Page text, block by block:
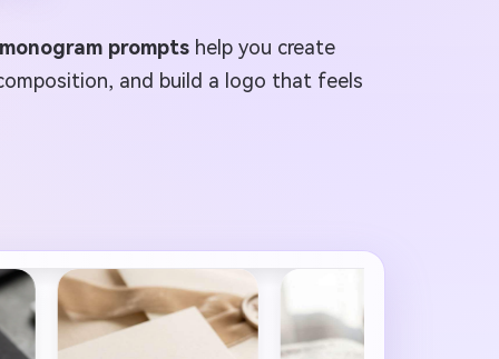
prompts help you create
and build a logo that feels